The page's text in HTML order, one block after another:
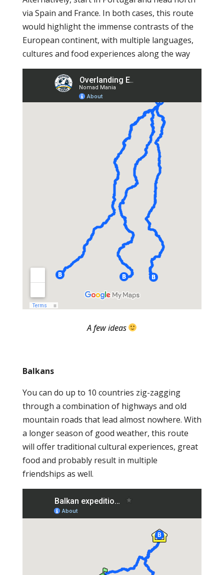
via Spain and France. In both cases, this route
would highlight the immense contrasts of the
European continent, with multiple languages,
cultures and food experiences along the way
A few ideas
Balkans
You can do up to 10 countries zig-zagging
through a combination of highways and old
mountain roads that lead almost nowhere. With
a longer season of good weather, this route
will offer traditional cultural experiences, great
food and probably result in multiple
friendships as well.